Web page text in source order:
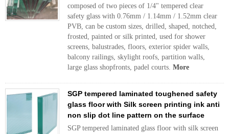
composed of two pieces of 1/4" tempered clear
safety glass with 0.76mm / 1.14mm / 1.52mm clear
PVB, can be custom sizes, drilled, shaped, notched,
frosted, painted or silk printed, used for shower
screens, balustrades, floors, exterior spider walls,
balcony railings, skylight roofs, partition walls,
large glass shopfronts, padel courts. More
SGP tempered laminated toughened safety
glass floor with Silk screen printing ink anti
non slip dot line pattern on the surface
SGP tempered laminated glass floor with silk screen